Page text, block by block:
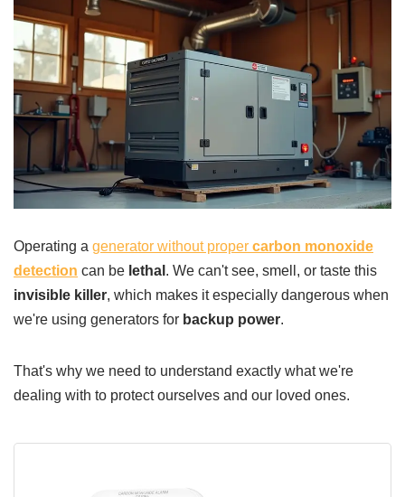
Operating a generator without proper carbon monoxide
detection can be lethal . We can't see, smell, or taste this
invisible killer, which makes it especially dangerous when
we're using generators for backup power.
That's why we need to understand exactly what we're
dealing with to protect ourselves and our loved ones.